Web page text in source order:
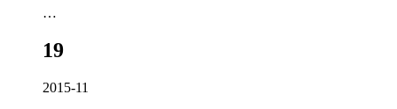
…
19
2015-11